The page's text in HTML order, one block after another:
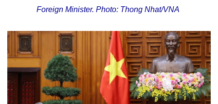
Foreign Minister. Photo: Thong Nhat/VNA